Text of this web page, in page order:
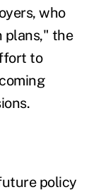
who
plans," the
to
policy